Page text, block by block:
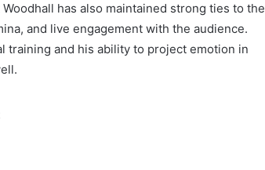
has also maintained strong ties to the
and live engagement with the audience.
training and his ability to project emotion in